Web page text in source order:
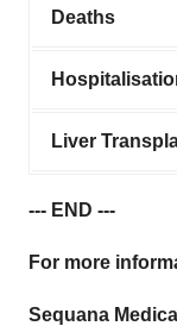
Deaths
Liver
--- END ---
For more
Sequana Medical